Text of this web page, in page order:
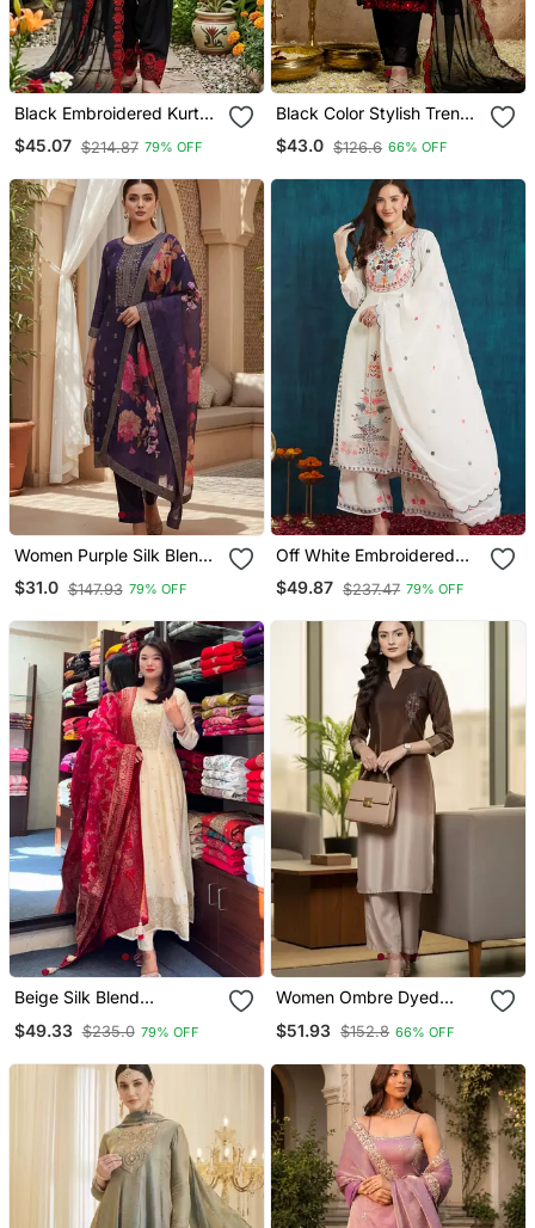
Black Embroidered Kurta
Set With Red Detailing
$45.07 $214.87 79% OFF
Black Color Stylish Trendy
Looking Kurta Set For
Stylish Looks
$43.0 $126.6 66% OFF
Women Purple Silk Blend
Ethnic Motifs Stoning
Straight Kurta Trouser
$31.0 $147.93 79% OFF
Off White Embroidered
Georgette Resham
Embroidery Kurta Sets
$49.87 $237.47 79% OFF
Beige Silk Blend
$49.33 $235.0 79% OFF
Women Ombre Dyed
Trousers
$51.93 $152.8 66% OFF